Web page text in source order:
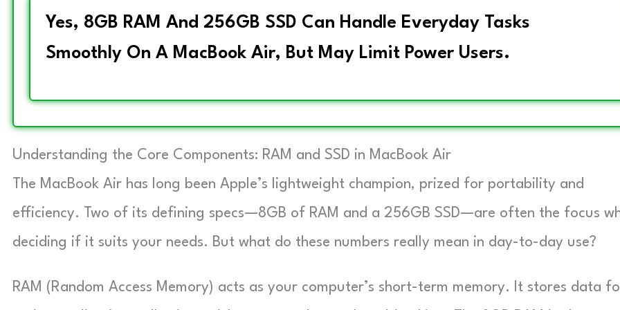
Yes, 8GB RAM And 256GB SSD Can Handle Everyday Tasks
Smoothly On A MacBook Air, But May Limit Power Users.
Understanding the Core Components: RAM and SSD in MacBook Air
The MacBook Air has long been Apple’s lightweight champion, prized for portability and
efficiency. Two of its defining specs—8GB of RAM and a 256GB SSD—are often the focus
deciding if it suits your needs. But what do these numbers really mean in day-to-day use?
RAM (Random Access Memory) acts as your computer’s short-term memory. It stores data